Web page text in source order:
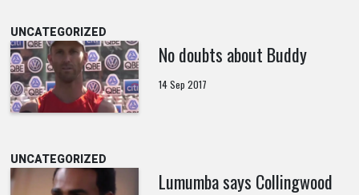
UNCATEGORIZED
No doubts about Buddy
14 Sep 2017
UNCATEGORIZED
Lumumba says Collingwood